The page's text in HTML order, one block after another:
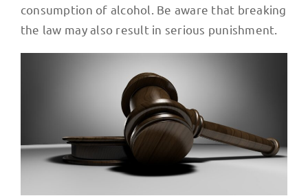
consumption of alcohol. Be aware that breaking
the law may also result in serious punishment.